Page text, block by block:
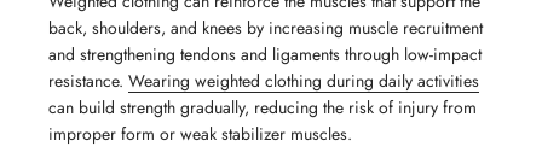
back, shoulders, and knees by increasing muscle recruitment
and strengthening tendons and ligaments through low-impact
resistance. Wearing weighted clothing during daily activities
can build strength gradually, reducing the risk of injury from
improper form or weak stabilizer muscles.